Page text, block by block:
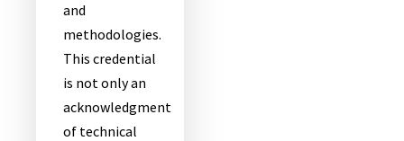
and
methodologies.
This credential
is not only an
acknowledgment
of technical